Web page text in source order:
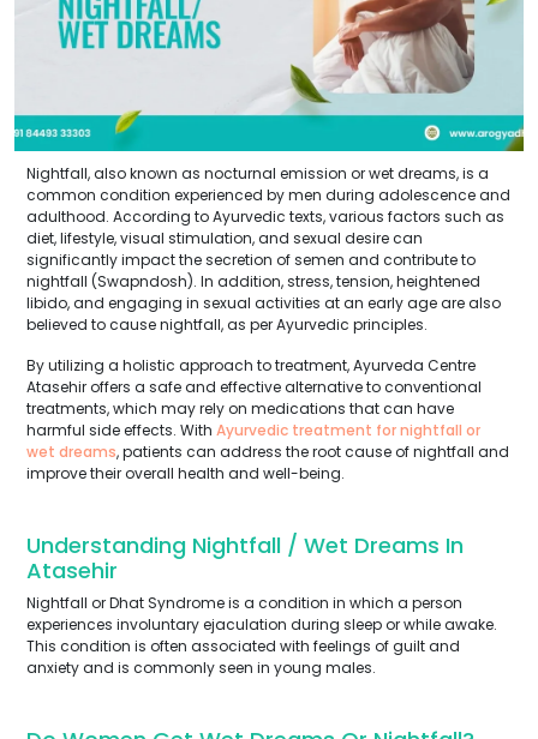
Nightfall, also known as nocturnal emission or wet dreams, is a
common condition experienced by men during adolescence and
adulthood. According to Ayurvedic texts, various factors such as
diet, lifestyle, visual stimulation, and sexual desire can
significantly impact the secretion of semen and contribute to
nightfall (Swapndosh). In addition, stress, tension, heightened
libido, and engaging in sexual activities at an early age are also
believed to cause nightfall, as per Ayurvedic principles.
By utilizing a holistic approach to treatment, Ayurveda Centre
Atasehir offers a safe and effective alternative to conventional
treatments, which may rely on medications that can have
harmful side effects. With Ayurvedic treatment for nightfall or
wet dreams, patients can address the root cause of nightfall and
improve their overall health and well-being.
Understanding Nightfall / Wet Dreams In
Atasehir
Nightfall or Dhat Syndrome is a condition in which a person
experiences involuntary ejaculation during sleep or while awake.
This condition is often associated with feelings of guilt and
anxiety and is commonly seen in young males.